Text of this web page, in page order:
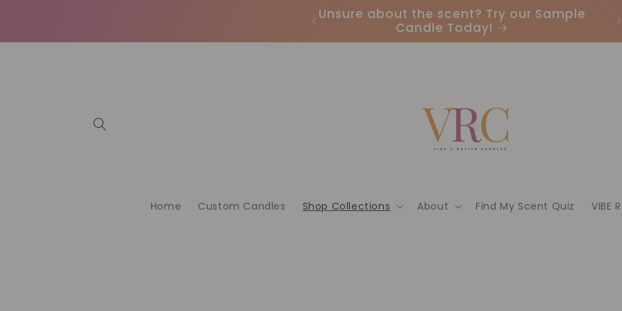
Unsure about the scent? Try our Sample
Candle Today!
Home Custom Candles Shop Collections About Find My Scent Quiz VIBE